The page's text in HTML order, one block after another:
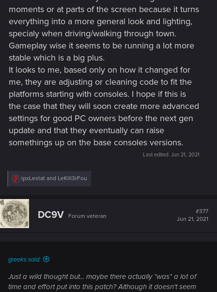
moments or at parts of the screen because it turns
everything into a more general look and lighting,
specialy when driving/walking through town.
Gameplay wise it seems to be running a lot more
stable which is a big plus.
It looks to me, based only on how it changed for
me, they are adjusting or cleaning code to fit the
platforms starting with consoles. I hope if this is
the case that they will soon create more advanced
settings for good PC owners before the next gen
update and that they eventually can raise
somethings up on the base consoles versions.
Last edited: Jun 21, 2021
R
c
t
i
o
ipxLestat and LeKill3rFou
DC9V Forum veteran
#377
Jun 21, 2021
greeks said:
Just a wild thought but... maybe there actually *was* a lot of
time and effort put into this patch? Although it doesn't seem